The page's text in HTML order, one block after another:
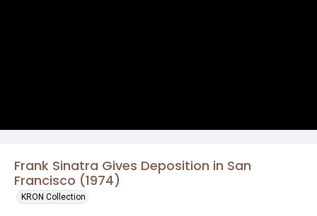
Frank Sinatra Gives Deposition in San
Francisco (1974)
KRON Collection